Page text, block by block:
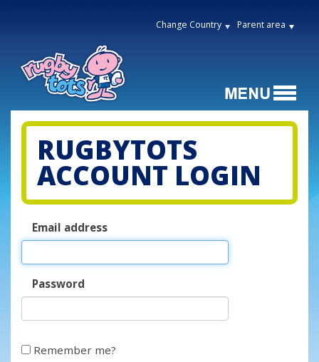
Change Country Parent area
RUGBYTOTS
ACCOUNT LOGIN
Email address
Password
Remember me?